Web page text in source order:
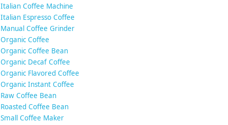
Italian Coffee Machine
Italian Espresso Coffee
Manual Coffee Grinder
Organic Coffee
Organic Coffee Bean
Organic Decaf Coffee
Organic Flavored Coffee
Organic Instant Coffee
Raw Coffee Bean
Roasted Coffee Bean
Small Coffee Maker